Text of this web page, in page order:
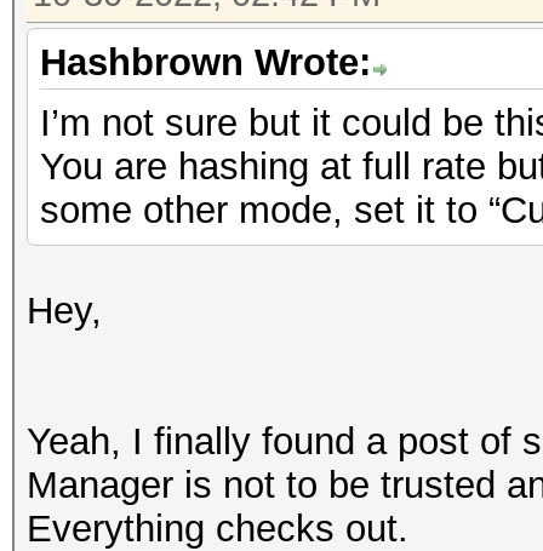
Hashbrown Wrote:
I’m not sure but it could be
You are hashing at full rate
some other mode, set it to
Hey,
Yeah, I finally found a post of
Manager is not to be trusted
Everything checks out.